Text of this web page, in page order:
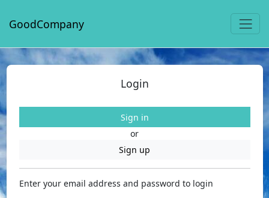
GoodCompany
Login
Sign in
or
Sign up
Enter your email address and password to login